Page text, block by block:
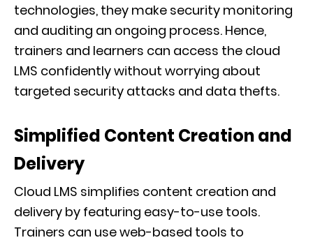
technologies, they make security monitoring
and auditing an ongoing process. Hence,
trainers and learners can access the cloud
LMS confidently without worrying about
targeted security attacks and data thefts.
Simplified Content Creation and
Delivery
Cloud LMS simplifies content creation and
delivery by featuring easy-to-use tools.
Trainers can use web-based tools to